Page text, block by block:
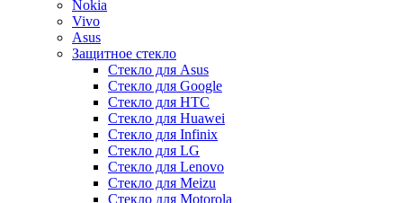
Nokia
Vivo
Asus
Защитное стекло
Стекло для Asus
Стекло для Google
Стекло для HTC
Стекло для Huawei
Стекло для Infinix
Стекло для LG
Стекло для Lenovo
Стекло для Meizu
Стекло для Motorola